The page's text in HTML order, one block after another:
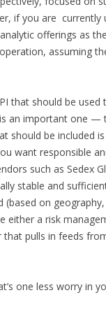
if you are currently
offerings as
assuming
that should be used
an important one —
should be included
want responsible
such as Sedex
stable and
(based on
either a risk
that pulls in feeds
one less worry in